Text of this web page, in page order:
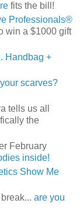
fits the bill!
Professionals®
win a $1000 gift
Handbag +
scarves?
tells us all
the
February
inside!
Show Me
are you